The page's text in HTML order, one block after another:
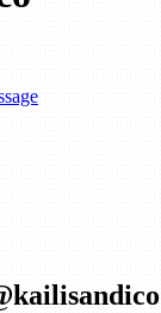
kailisandico